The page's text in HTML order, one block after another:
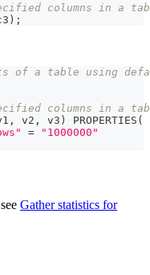
columns in a
) ;
of a table using
columns in a
, v2 , v3 ) PROPERTIES (
=
"1000000"
Gather statistics for